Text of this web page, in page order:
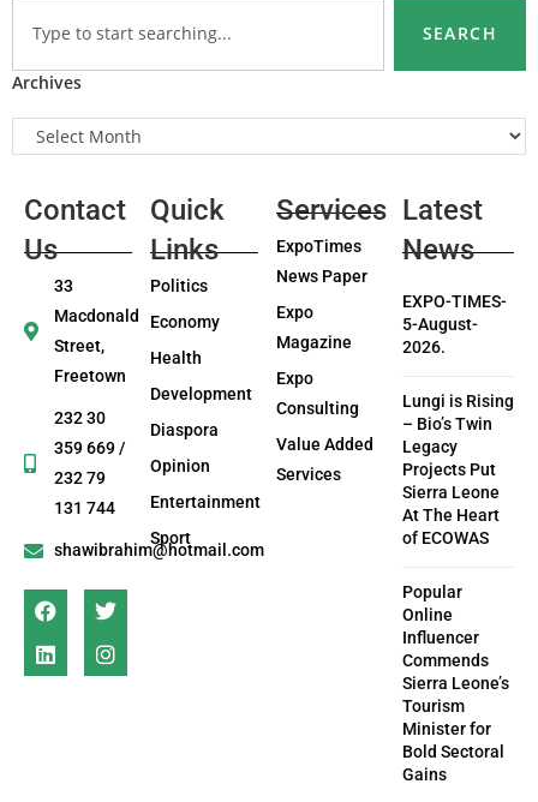
SEARCH
Archives
Contact
Us
33
Macdonald
Street,
Freetown
232 30
359 669 /
232 79
131 744
shawibrahim@hotmail.com
Quick
Links
Politics
Economy
Health
Development
Diaspora
Opinion
Entertainment
Sport
Services
ExpoTimes
News Paper
Expo
Magazine
Expo
Consulting
Value Added
Services
Latest
News
EXPO-TIMES-
5-August-
2026.
Lungi is Rising
– Bio’s Twin
Legacy
Projects Put
Sierra Leone
At The Heart
of ECOWAS
Popular
Online
Influencer
Commends
Sierra Leone’s
Tourism
Minister for
Bold Sectoral
Gains